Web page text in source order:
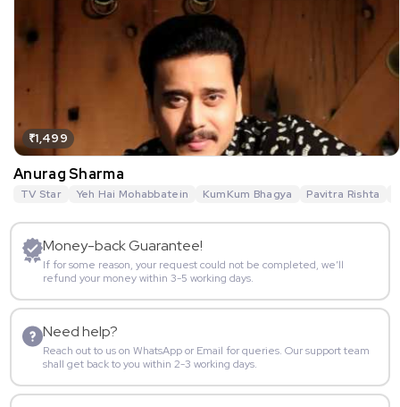
₹1,499
Anurag Sharma
TV Star Yeh Hai Mohabbatein KumKum Bhagya Pavitra Rishta
Money-back Guarantee!
If for some reason, your request could not be completed, we’ll
refund your money within 3-5 working days.
Need help?
Reach out to us on WhatsApp or Email for queries. Our support team
shall get back to you within 2-3 working days.